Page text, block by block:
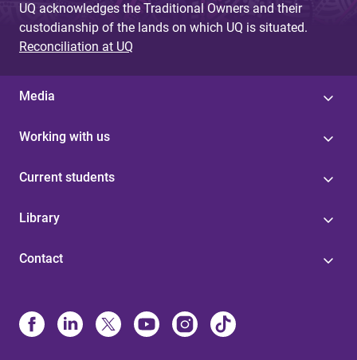
UQ acknowledges the Traditional Owners and their
custodianship of the lands on which UQ is situated.
Reconciliation at UQ
Media
Working with us
Current students
Library
Contact